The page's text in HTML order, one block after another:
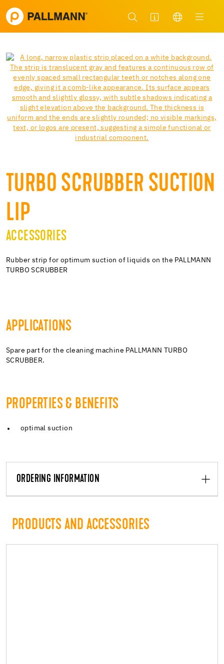
TURBO SCRUBBER SUCTION
LIP
ACCESSORIES
Rubber strip for optimum suction of liquids on the PALLMANN
TURBO SCRUBBER
APPLICATIONS
Spare part for the cleaning machine PALLMANN TURBO
SCRUBBER.
PROPERTIES & BENEFITS
optimal suction
ORDERING INFORMATION
PRODUCTS AND ACCESSORIES